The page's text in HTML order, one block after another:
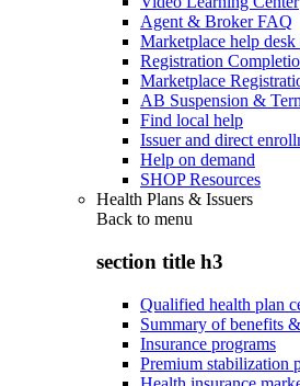
Agent & Broker FAQ
Marketplace help
Registration
Marketplace
AB Suspension &
Find local help
Issuer and direct
Help on demand
SHOP Resources
Health Plans & Issuers
Back to menu
section title h3
Qualified health plan
Summary of benefits
Insurance programs
Premium stabilization